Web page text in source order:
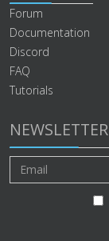
Forum
Documentation
Discord
FAQ
Tutorials
NEWSLETTER